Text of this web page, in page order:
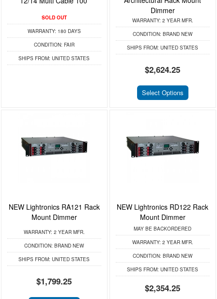
SOLD OUT
WARRANTY: 180 DAYS
CONDITION: FAIR
SHIPS FROM: UNITED STATES
Dimmer
WARRANTY: 2 YEAR MFR.
CONDITION: BRAND NEW
SHIPS FROM: UNITED STATES
$2,624.25
Select Options
NEW Lightronics RA121 Rack
Mount Dimmer
WARRANTY: 2 YEAR MFR.
CONDITION: BRAND NEW
SHIPS FROM: UNITED STATES
$1,799.25
NEW Lightronics RD122 Rack
Mount Dimmer
MAY BE BACKORDERED
WARRANTY: 2 YEAR MFR.
CONDITION: BRAND NEW
SHIPS FROM: UNITED STATES
$2,354.25